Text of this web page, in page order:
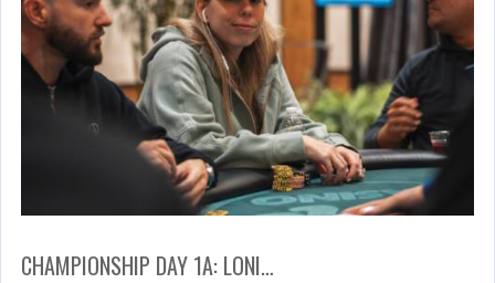
CHAMPIONSHIP DAY 1A: LONI…